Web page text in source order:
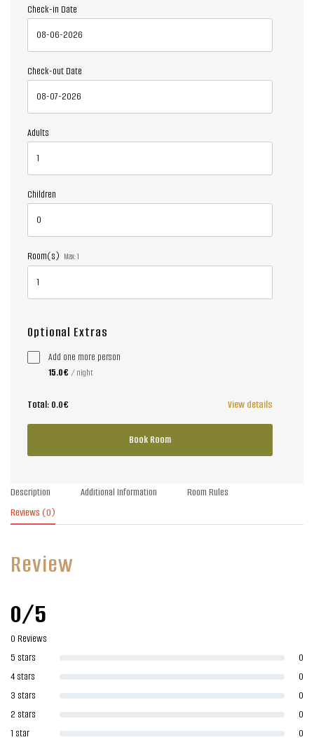
Description Additional Information
Room Rules
Reviews (0)
Review
0/5
0 Reviews
5 stars
0
4 stars
0
3 stars
0
2 stars
0
1 star
0
Check-in Date
Check-out Date
Adults
Children
Room(s) Max:1
Optional Extras
Add one more person
15.0€ / night
Total: 0.0€ View details
Book Room